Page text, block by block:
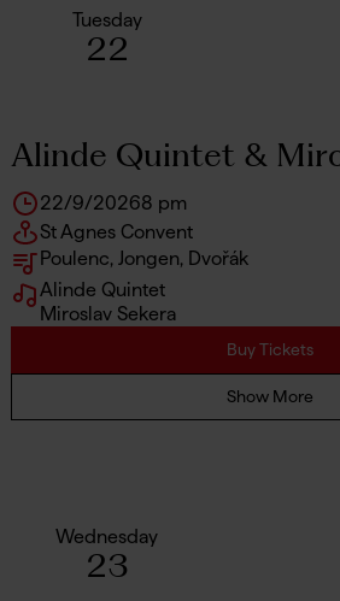
Tuesday
22
Alinde Quintet &
22/9/20268 pm
St Agnes Convent
Poulenc, Jongen, Dvořák
Alinde Quintet
Miroslav Sekera
Buy Tickets
Show More
Wednesday
23